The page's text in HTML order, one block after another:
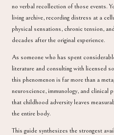
no verbal recollection of those events.
living archive, recording distress at a
physical sensations, chronic tension,
decades after the original experience.
As someone who has spent
literature and consulting with licensed
this phenomenon is far more than a
neuroscience, immunology, and clinical
that childhood adversity leaves
the entire body.
This guide synthesizes the strongest